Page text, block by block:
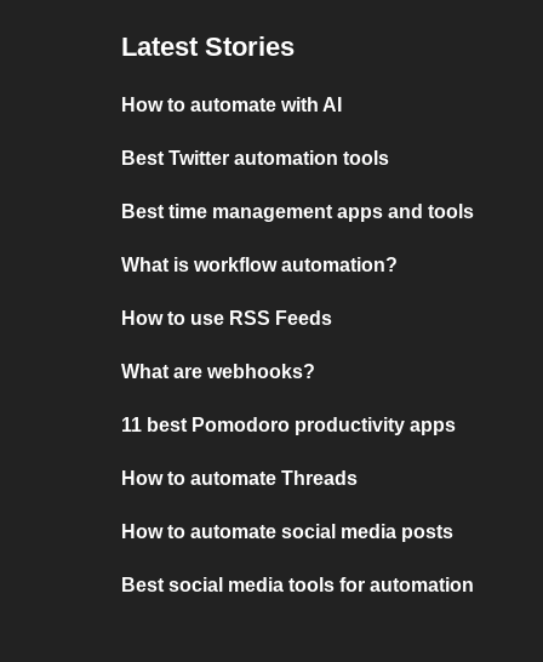
Latest Stories
How to automate with AI
Best Twitter automation tools
Best time management apps and tools
What is workflow automation?
How to use RSS Feeds
What are webhooks?
11 best Pomodoro productivity apps
How to automate Threads
How to automate social media posts
Best social media tools for automation